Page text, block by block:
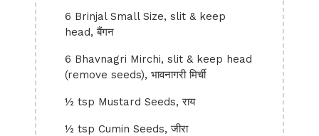
6 Brinjal Small Size, slit & keep
head, बैंगन
6 Bhavnagri Mirchi, slit & keep head
(remove seeds), भावनागरी मिर्ची
½ tsp Mustard Seeds, राय
½ tsp Cumin Seeds, जीरा